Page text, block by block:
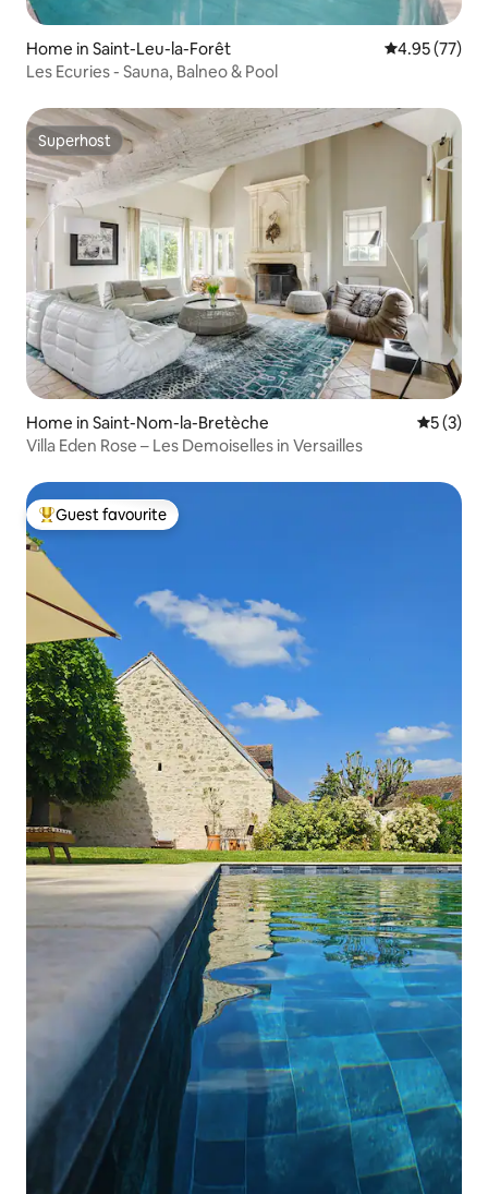
Home in Saint-Leu-la-Forêt 4.95 out of 5
4.95 (77)
Les Ecuries - Sauna, Balneo & Pool
Superhost
Superhost
Home in Saint-Nom-la-Bretèche 5 out of
5 (3)
Villa Eden Rose – Les Demoiselles in Versailles
Top guest favourite
Guest favourite